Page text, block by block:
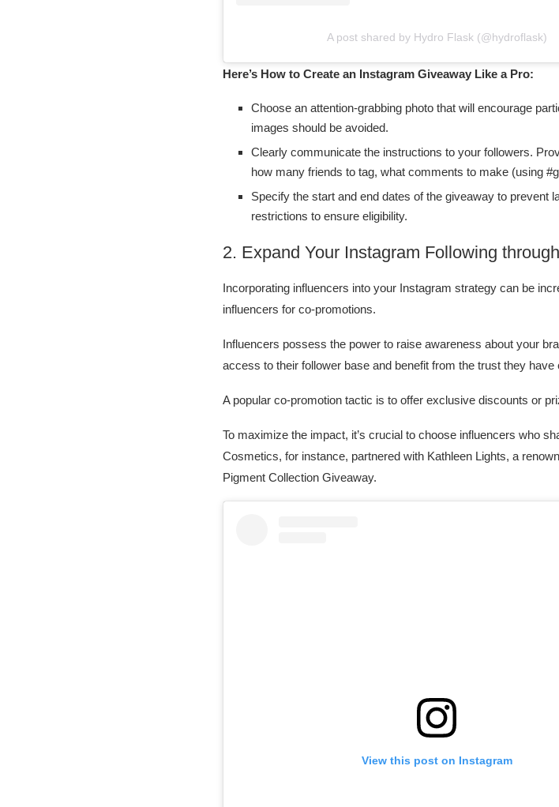
A post shared by Hydro Flask (@hydroflask)
Here’s How to Create an Instagram Giveaway Like a Pro:
Choose an attention-grabbing photo that will encourage
images should be avoided.
Clearly communicate the instructions to your followers.
how many friends to tag, what comments to make (using
Specify the start and end dates of the giveaway to prevent
restrictions to ensure eligibility.
2. Expand Your Instagram Following
Incorporating influencers into your Instagram strategy can be
influencers for co-promotions.
Influencers possess the power to raise awareness about your
access to their follower base and benefit from the trust they have
A popular co-promotion tactic is to offer exclusive discounts or
To maximize the impact, it’s crucial to choose influencers who
Cosmetics, for instance, partnered with Kathleen Lights, a
Pigment Collection Giveaway.
View this post on Instagram